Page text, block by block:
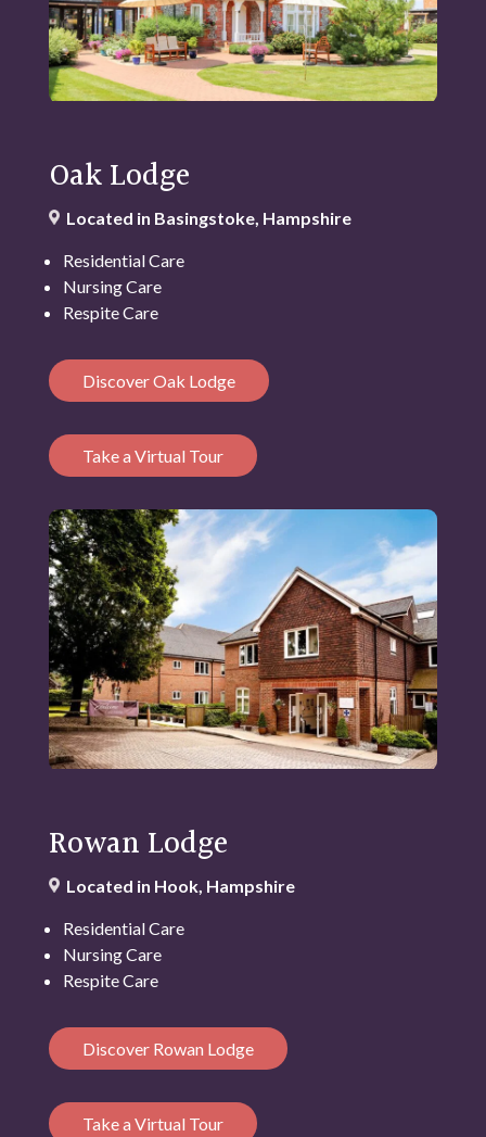
Oak Lodge
Located in Basingstoke, Hampshire
Residential Care
Nursing Care
Respite Care
Discover Oak Lodge
Take a Virtual Tour
Rowan Lodge
Located in Hook, Hampshire
Residential Care
Nursing Care
Respite Care
Discover Rowan Lodge
Take a Virtual Tour